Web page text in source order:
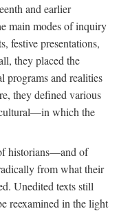
and earlier
main modes of inquiry
festive presentations,
they placed the
programs and realities
they defined various
which the
historians—and of
from what their
Unedited texts still
reexamined in the light